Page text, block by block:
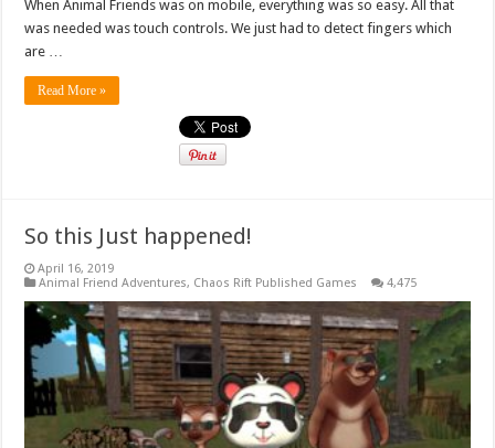
When Animal Friends was on mobile, everything was so easy. All that
was needed was touch controls. We just had to detect fingers which
are …
Read More »
So this Just happened!
April 16, 2019
Animal Friend Adventures, Chaos Rift Published Games 4,475